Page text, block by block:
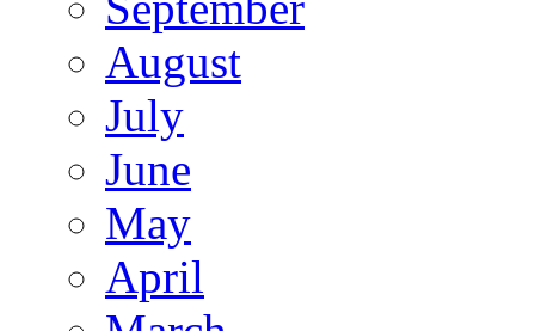
August
July
June
May
April